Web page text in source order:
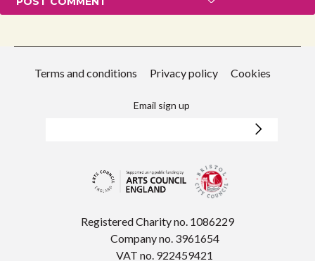
Terms and conditions Privacy policy Cookies
Email sign up
Registered Charity no. 1086229
Company no. 3961654
VAT no. 922459421